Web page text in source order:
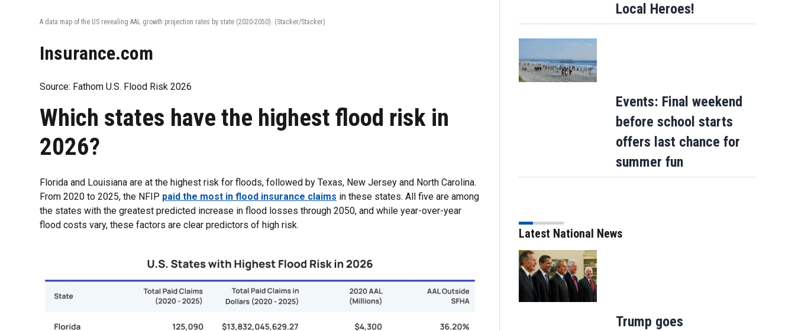
A data map of the US revealing AAL growth projection rates by state (2020-2050). (Stacker/Stacker)
Insurance.com
Source: Fathom U.S. Flood Risk 2026
Which states have the highest flood risk in
2026?
Florida and Louisiana are at the highest risk for floods, followed by Texas, New Jersey and North Carolina.
From 2020 to 2025, the NFIP paid the most in flood insurance claims in these states. All five are among
the states with the greatest predicted increase in flood losses through 2050, and while year-over-year
flood costs vary, these factors are clear predictors of high risk.
Local Heroes!
Events: Final weekend
before school starts
offers last chance for
summer fun
Latest National News
Trump goes